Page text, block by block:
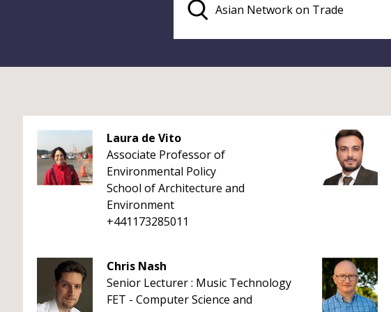
Laura de Vito
Associate Professor of
Environmental Policy
School of Architecture and
Environment
+441173285011
Chris Nash
Senior Lecturer : Music Technology
FET - Computer Science and